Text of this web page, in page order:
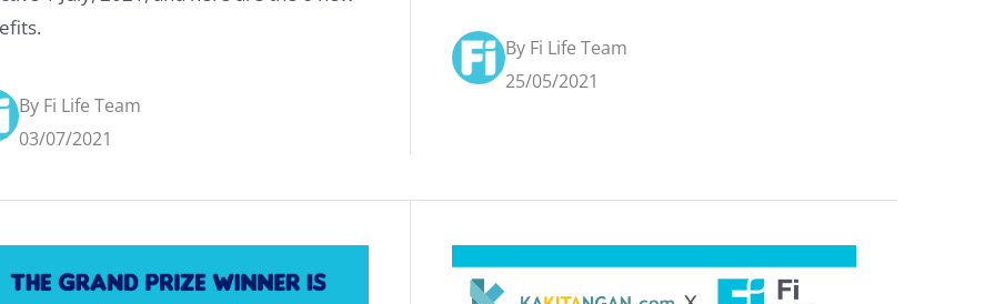
By Fi Life Team
03/07/2021
By Fi Life Team
25/05/2021